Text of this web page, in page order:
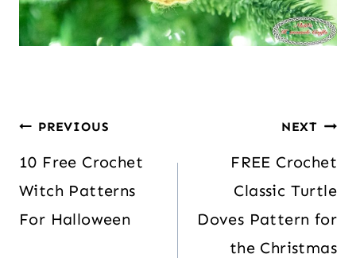
PREVIOUS
10 Free Crochet
Witch Patterns
For Halloween
NEXT
FREE Crochet
Classic Turtle
Doves Pattern for
the Christmas